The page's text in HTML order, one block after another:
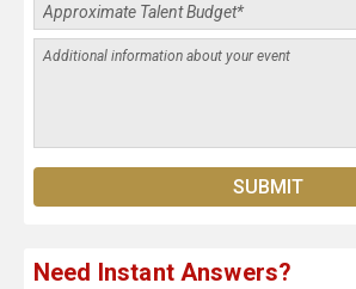
Need Instant Answers?